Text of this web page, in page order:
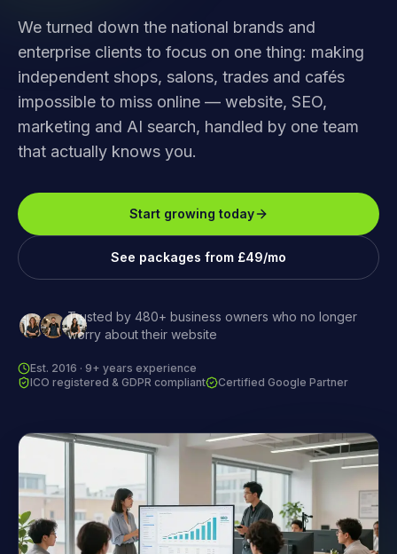
We turned down the national brands and
enterprise clients to focus on one thing: making
independent shops, salons, trades and cafés
impossible to miss online — website, SEO,
marketing and AI search, handled by one team
that actually knows you.
Start growing today
See packages from £49/mo
Trusted by 480+ business owners who no longer
worry about their website
Est. 2016 · 9+ years experience
ICO registered & GDPR compliant
Certified Google Partner